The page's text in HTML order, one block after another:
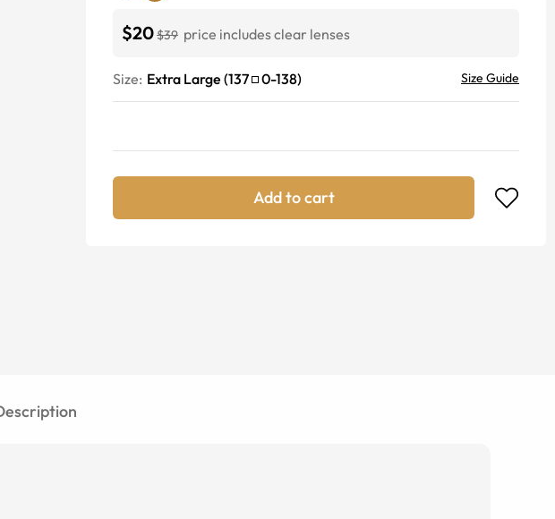
$20$39 price includes clear lenses
Size: Extra Large (137 0-138) Size Guide
Add to cart